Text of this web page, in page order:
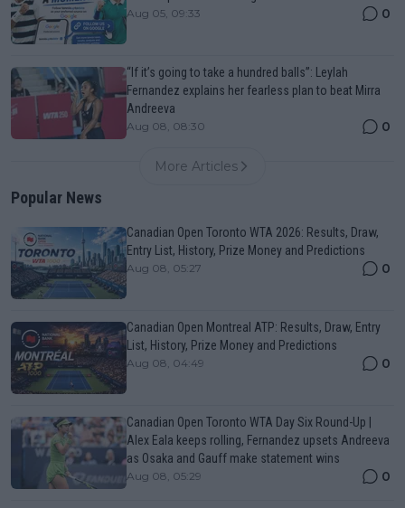
Aug 05, 09:33 0
“If it’s going to take a hundred balls”: Leylah
Fernandez explains her fearless plan to beat Mirra
Andreeva
Aug 08, 08:30 0
More Articles
Popular News
Canadian Open Toronto WTA 2026: Results, Draw,
Entry List, History, Prize Money and Predictions
Aug 08, 05:27 0
Canadian Open Montreal ATP: Results, Draw, Entry
List, History, Prize Money and Predictions
Aug 08, 04:49 0
Canadian Open Toronto WTA Day Six Round-Up |
Alex Eala keeps rolling, Fernandez upsets Andreeva
as Osaka and Gauff make statement wins
Aug 08, 05:29 0